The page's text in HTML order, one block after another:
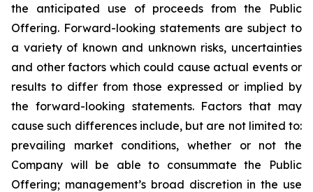
the anticipated use of proceeds from the Public
Offering. Forward-looking statements are subject to
a variety of known and unknown risks, uncertainties
and other factors which could cause actual events or
results to differ from those expressed or implied by
the forward-looking statements. Factors that may
cause such differences include, but are not limited to:
prevailing market conditions, whether or not the
Company will be able to consummate the Public
Offering; management’s broad discretion in the use